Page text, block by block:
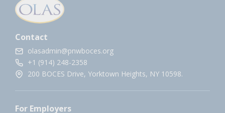
Contact
olasadmin@pnwboces.org
+1 (914) 248-2358
200 BOCES Drive, Yorktown Heights, NY 10598.
For Employers